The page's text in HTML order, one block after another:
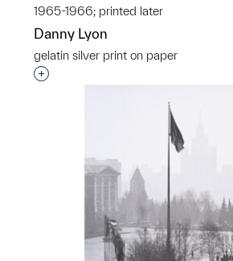
1965-1966; printed later
Danny Lyon
gelatin silver print on paper
Interested in adding this object